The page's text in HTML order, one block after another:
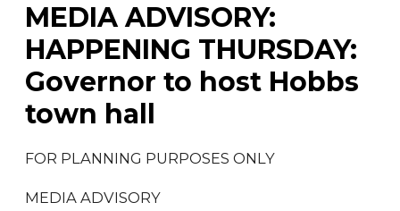
MEDIA ADVISORY:
HAPPENING THURSDAY:
Governor to host Hobbs
town hall
FOR PLANNING PURPOSES ONLY
MEDIA ADVISORY